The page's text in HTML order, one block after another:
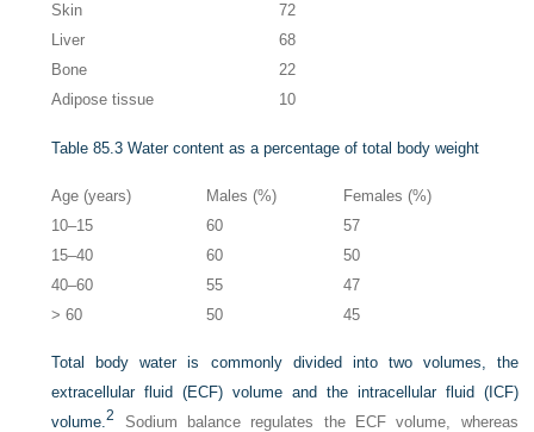
Skin
72
Liver
68
Bone
22
Adipose tissue
10
Table 85.3 Water content as a percentage of total body weight
Age (years) Males (%)
Females (%)
10–15
60
57
15–40
60
50
40–60
55
47
> 60
50 45
Total body water is commonly divided into two volumes, the
extracellular fluid (ECF) volume and the intracellular fluid (ICF)
volume.2 Sodium balance regulates the ECF volume, whereas